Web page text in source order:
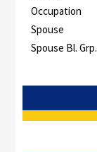
Occupation
Spouse
Spouse Bl. Grp.